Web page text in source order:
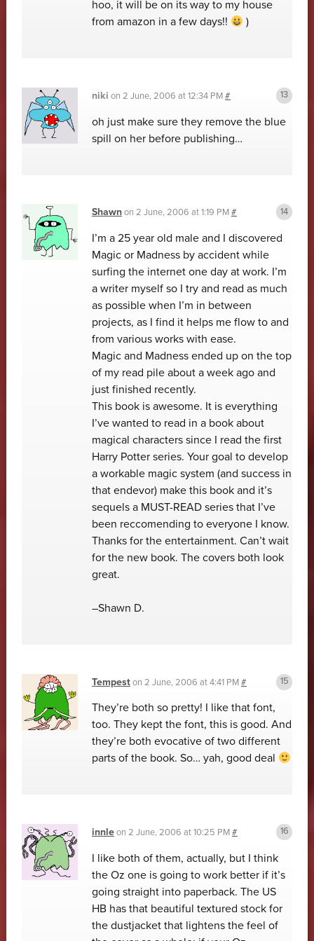
hoo, it will be on its way to my house
from amazon in a few days!!
)
niki on 2 June, 2006 at 12:34 PM#
oh just make sure they remove the blue
spill on her before publishing…
Shawnon 2 June, 2006 at 1:19 PM#
I’m a 25 year old male and I discovered
Magic or Madness by accident while
surfing the internet one day at work. I’m
a writer myself so I try and read as much
as possible when I’m in between
projects, as I find it helps me flow to and
from various works with ease.
Magic and Madness ended up on the top
of my read pile about a week ago and
just finished recently.
This book is awesome. It is everything
I’ve wanted to read in a book about
magical characters since I read the first
Harry Potter series. Your goal to develop
a workable magic system (and success in
that endevor) make this book and it’s
sequels a MUST-READ series that I’ve
been reccomending to everyone I know.
Thanks for the entertainment. Can’t wait
for the new book. The covers both look
great.
–Shawn D.
Tempeston 2 June, 2006 at 4:41 PM#
They’re both so pretty! I like that font,
too. They kept the font, this is good. And
they’re both evocative of two different
parts of the book. So… yah, good deal
innleon 2 June, 2006 at 10:25 PM#
I like both of them, actually, but I think
the Oz one is going to work better if it’s
going straight into paperback. The US
HB has that beautiful textured stock for
the dustjacket that lightens the feel of